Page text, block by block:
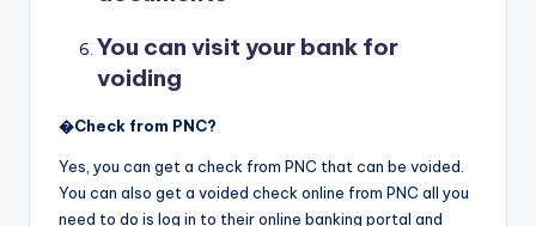
You can visit your bank for
voiding
�Check from PNC?
Yes, you can get a check from PNC that can be voided.
You can also get a voided check online from PNC all you
need to do is log in to their online banking portal and